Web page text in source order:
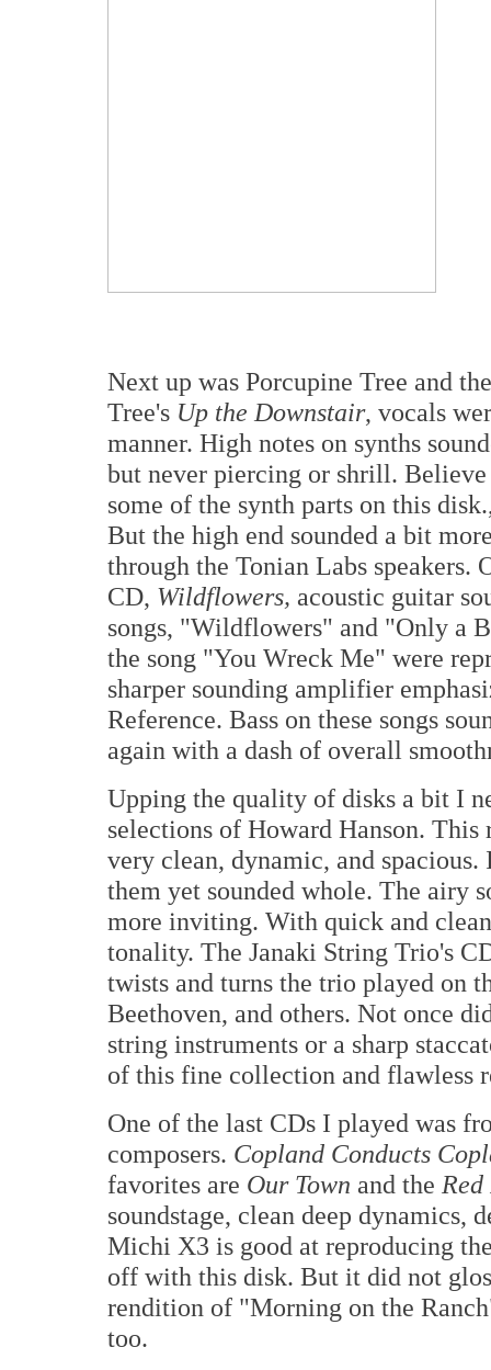
Next up was Porcupine Tree and
Tree's Up the Downstair, vocals
manner. High notes on synths
but never piercing or shrill.
some of the synth parts on this
But the high end sounded a bit
through the Tonian Labs speakers.
CD, Wildflowers, acoustic guitar
songs, "Wildflowers" and "Only a
the song "You Wreck Me" were
sharper sounding amplifier
Reference. Bass on these songs
again with a dash of overall
Upping the quality of disks a bit I
selections of Howard Hanson.
very clean, dynamic, and
them yet sounded whole. The airy
more inviting. With quick and
tonality. The Janaki String Trio's
twists and turns the trio played on
Beethoven, and others. Not once
string instruments or a sharp
of this fine collection and flawless
One of the last CDs I played was
composers. Copland Conducts
favorites are Our Town and the
soundstage, clean deep dynamics,
Michi X3 is good at reproducing
off with this disk. But it did not
rendition of "Morning on the
too.